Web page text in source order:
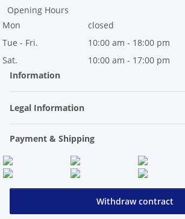
Opening Hours
Mon
closed
Tue - Fri.
10:00 am - 18:00 pm
Sat.
10:00 am - 17:00 pm
Information
Legal Information
Payment & Shipping
Withdraw contract